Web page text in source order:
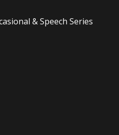
& Speech Series